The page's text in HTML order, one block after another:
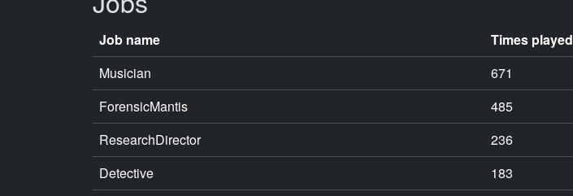
Job name Times played
Musician
671
ForensicMantis
485
ResearchDirector
236
Detective
183